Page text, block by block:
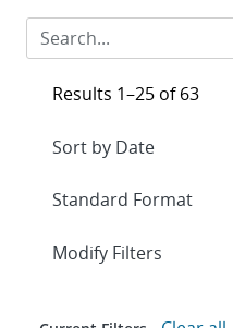
Results 1–25 of 63
Expand
Modify Filters